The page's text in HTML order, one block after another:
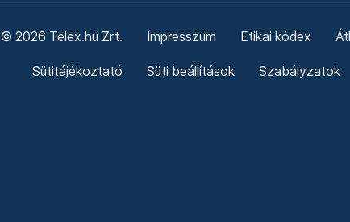
© 2026 Telex.hu Zrt. Impresszum Etikai kódex
Sütitájékoztató Süti beállítások Szabályzatok